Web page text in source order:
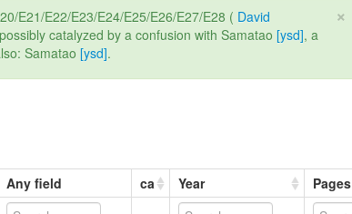
×
E21/E22/E23/E24/E25/E26/E27/E28 ( David
catalyzed by a confusion with Samatao [ysd], a
Samatao [ysd].
Any field ca Year Pages